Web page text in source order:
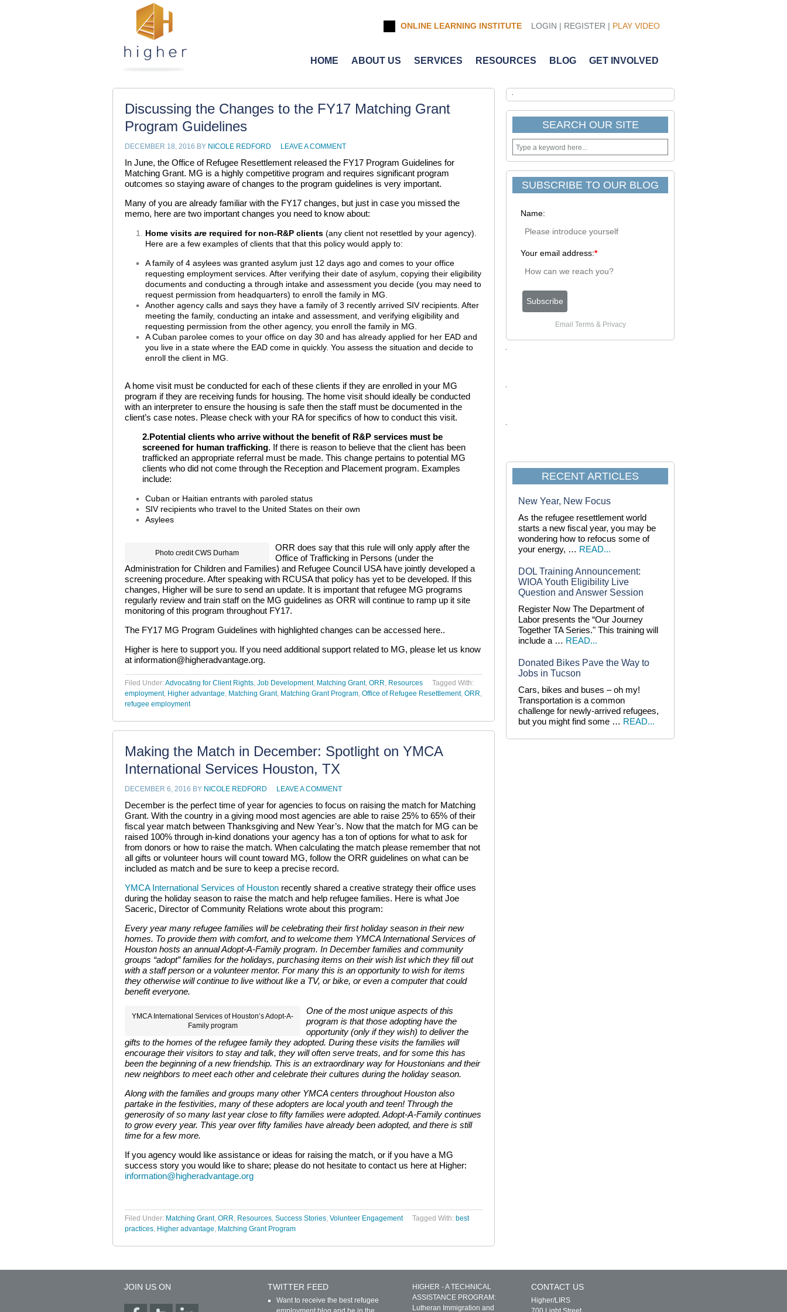
ONLINE LEARNING INSTITUTE LOGIN | REGISTER | PLAY VIDEO
HOME ABOUT US SERVICES RESOURCES BLOG GET INVOLVED
Discussing the Changes to the FY17 Matching Grant
Program Guidelines
DECEMBER 18, 2016 BY NICOLE REDFORD LEAVE A COMMENT
In June, the Office of Refugee Resettlement released the FY17 Program Guidelines for
Matching Grant. MG is a highly competitive program and requires significant program
outcomes so staying aware of changes to the program guidelines is very important.
Many of you are already familiar with the FY17 changes, but just in case you missed the
memo, here are two important changes you need to know about:
Home visits are required for non-R&P clients (any client not resettled by your agency).
Here are a few examples of clients that that this policy would apply to:
A family of 4 asylees was granted asylum just 12 days ago and comes to your office
requesting employment services. After verifying their date of asylum, copying their eligibility
documents and conducting a through intake and assessment you decide (you may need to
request permission from headquarters) to enroll the family in MG.
Another agency calls and says they have a family of 3 recently arrived SIV recipients. After
meeting the family, conducting an intake and assessment, and verifying eligibility and
requesting permission from the other agency, you enroll the family in MG.
A Cuban parolee comes to your office on day 30 and has already applied for her EAD and
you live in a state where the EAD come in quickly. You assess the situation and decide to
enroll the client in MG.
A home visit must be conducted for each of these clients if they are enrolled in your MG
program if they are receiving funds for housing. The home visit should ideally be conducted
with an interpreter to ensure the housing is safe then the staff must be documented in the
client’s case notes. Please check with your RA for specifics of how to conduct this visit.
2.Potential clients who arrive without the benefit of R&P services must be
screened for human trafficking. If there is reason to believe that the client has been
trafficked an appropriate referral must be made. This change pertains to potential MG
clients who did not come through the Reception and Placement program. Examples
include:
Cuban or Haitian entrants with paroled status
SIV recipients who travel to the United States on their own
Asylees
Photo credit CWS Durham
ORR does say that this rule will only apply after the
Office of Trafficking in Persons (under the
Administration for Children and Families) and Refugee Council USA have jointly developed a
screening procedure. After speaking with RCUSA that policy has yet to be developed. If this
changes, Higher will be sure to send an update. It is important that refugee MG programs
regularly review and train staff on the MG guidelines as ORR will continue to ramp up it site
monitoring of this program throughout FY17.
The FY17 MG Program Guidelines with highlighted changes can be accessed here..
Higher is here to support you. If you need additional support related to MG, please let us know
at information@higheradvantage.org.
Filed Under:Advocating for Client Rights, Job Development, Matching Grant, ORR, Resources
Tagged With:
employment, Higher advantage, Matching Grant, Matching Grant Program, Office of Refugee Resettlement, ORR,
refugee employment
Making the Match in December: Spotlight on YMCA
International Services Houston, TX
DECEMBER 6, 2016 BY NICOLE REDFORD LEAVE A COMMENT
December is the perfect time of year for agencies to focus on raising the match for Matching
Grant. With the country in a giving mood most agencies are able to raise 25% to 65% of their
fiscal year match between Thanksgiving and New Year’s. Now that the match for MG can be
raised 100% through in-kind donations your agency has a ton of options for what to ask for
from donors or how to raise the match. When calculating the match please remember that not
all gifts or volunteer hours will count toward MG, follow the ORR guidelines on what can be
included as match and be sure to keep a precise record.
YMCA International Services of Houston recently shared a creative strategy their office uses
during the holiday season to raise the match and help refugee families. Here is what Joe
Saceric, Director of Community Relations wrote about this program:
Every year many refugee families will be celebrating their first holiday season in their new
homes. To provide them with comfort, and to welcome them YMCA International Services of
Houston hosts an annual Adopt-A-Family program. In December families and community
groups “adopt” families for the holidays, purchasing items on their wish list which they fill out
with a staff person or a volunteer mentor. For many this is an opportunity to wish for items
they otherwise will continue to live without like a TV, or bike, or even a computer that could
benefit everyone.
YMCA International Services of Houston’s Adopt-A-
Family program
One of the most unique aspects of this
program is that those adopting have the
opportunity (only if they wish) to deliver the
gifts to the homes of the refugee family they adopted. During these visits the families will
encourage their visitors to stay and talk, they will often serve treats, and for some this has
been the beginning of a new friendship. This is an extraordinary way for Houstonians and their
new neighbors to meet each other and celebrate their cultures during the holiday season.
Along with the families and groups many other YMCA centers throughout Houston also
partake in the festivities, many of these adopters are local youth and teen! Through the
generosity of so many last year close to fifty families were adopted. Adopt-A-Family continues
to grow every year. This year over fifty families have already been adopted, and there is still
time for a few more.
If you agency would like assistance or ideas for raising the match, or if you have a MG
success story you would like to share; please do not hesitate to contact us here at Higher:
information@higheradvantage.org
Filed Under: Matching Grant, ORR, Resources, Success Stories, Volunteer Engagement Tagged With: best
practices, Higher advantage, Matching Grant Program
SEARCH OUR SITE
SUBSCRIBE TO OUR BLOG
Name:
Your email address:*
Email Terms& Privacy
RECENT ARTICLES
New Year, New Focus
As the refugee resettlement world
starts a new fiscal year, you may be
wondering how to refocus some of
your energy, … READ...
DOL Training Announcement:
WIOA Youth Eligibility Live
Question and Answer Session
Register Now The Department of
Labor presents the “Our Journey
Together TA Series." This training will
include a … READ...
Donated Bikes Pave the Way to
Jobs in Tucson
Cars, bikes and buses – oh my!
Transportation is a common
challenge for newly-arrived refugees,
but you might find some … READ...
JOIN US ON TWITTER FEED
Want to receive the best refugee
HIGHER - A TECHNICAL
ASSISTANCE PROGRAM:
Lutheran Immigration and
CONTACT US
Higher/LIRS